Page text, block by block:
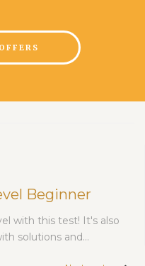
Beginner
with this test! It's also
solutions and…